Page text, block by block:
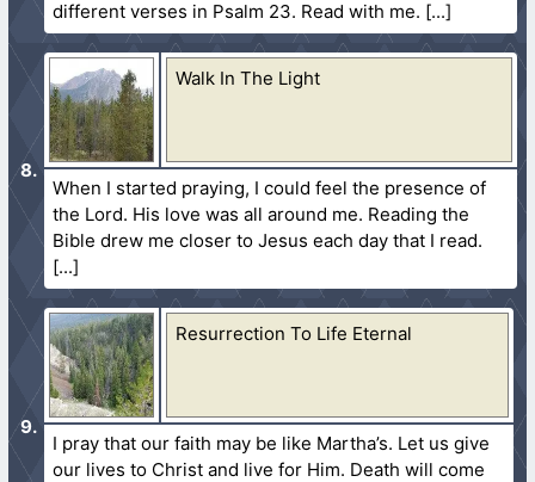
different verses in Psalm 23. Read with me.
Walk In The Light
When I started praying, I could feel the presence of
the Lord. His love was all around me. Reading the
Bible drew me closer to Jesus each day that I read.
Resurrection To Life Eternal
I pray that our faith may be like Martha’s. Let us give
our lives to Christ and live for Him. Death will come